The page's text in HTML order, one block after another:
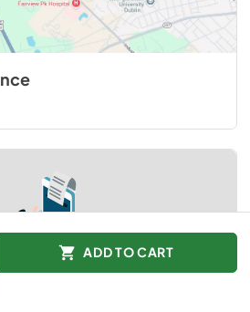
ADD TO CART